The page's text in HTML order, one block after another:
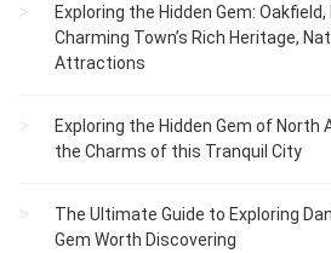
Exploring the Hidden Gem:
Charming Town’s Rich Heritage,
Attractions
Exploring the Hidden Gem of North
the Charms of this Tranquil City
The Ultimate Guide to Exploring
Gem Worth Discovering